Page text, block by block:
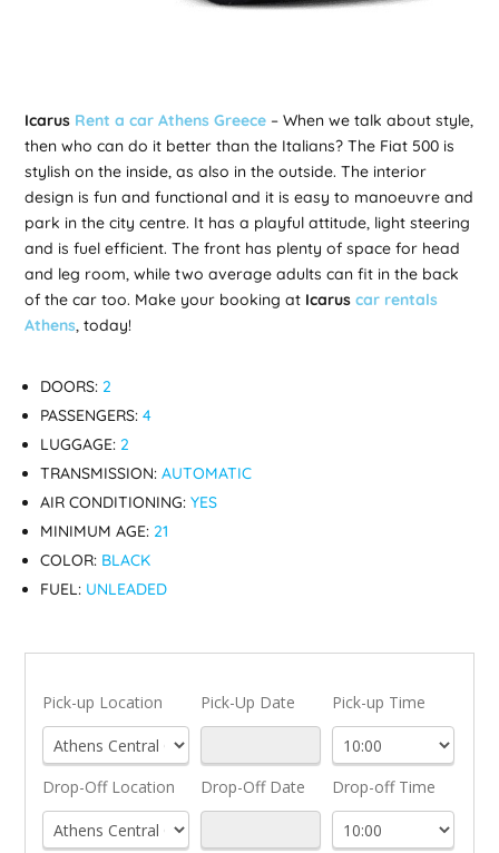
Icarus Rent a car Athens Greece – When we talk about style,
then who can do it better than the Italians? The Fiat 500 is
stylish on the inside, as also in the outside. The interior
design is fun and functional and it is easy to manoeuvre and
park in the city centre. It has a playful attitude, light steering
and is fuel efficient. The front has plenty of space for head
and leg room, while two average adults can fit in the back
of the car too. Make your booking at Icaruscar rentals
Athens, today!
DOORS: 2
PASSENGERS:4
LUGGAGE: 2
TRANSMISSION:AUTOMATIC
AIR CONDITIONING: YES
MINIMUM AGE: 21
COLOR: BLACK
FUEL: UNLEADED